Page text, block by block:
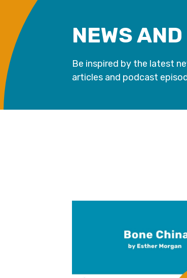
NEWS
Be inspired by the latest
articles and podcast